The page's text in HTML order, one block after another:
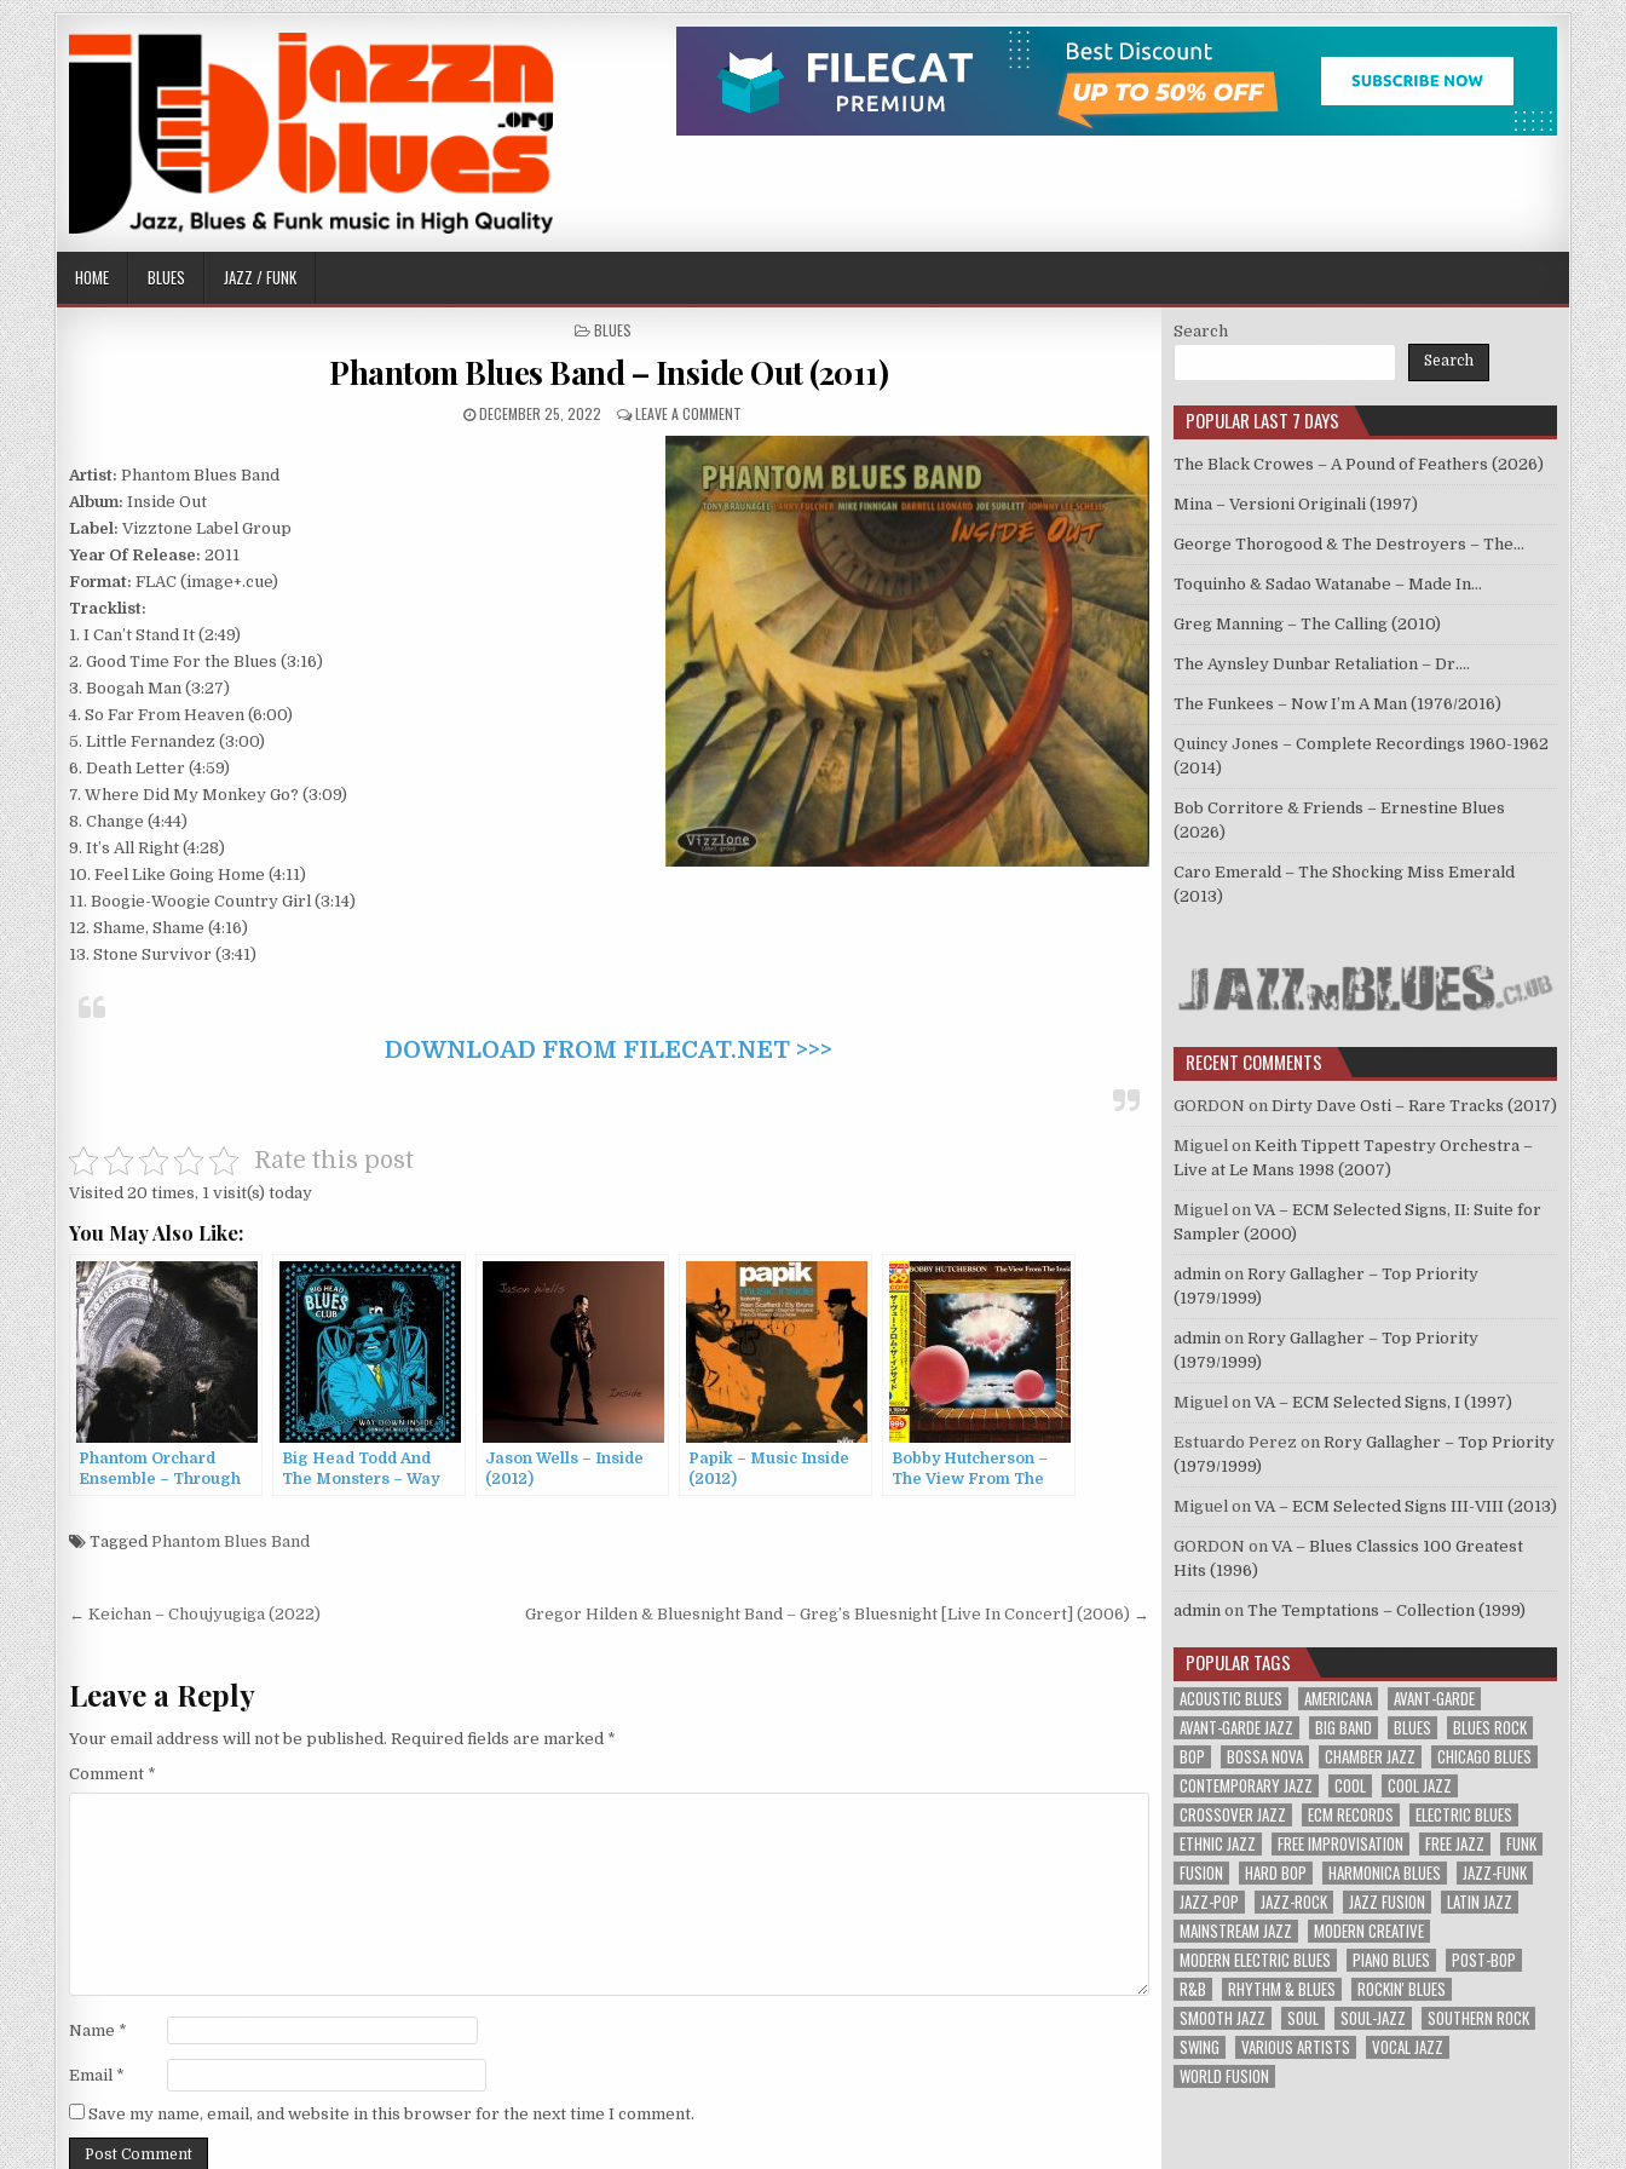
Skip
to
content
HOME BLUES JAZZ / FUNK
POSTED
BLUES
Phantom Blues Band – Inside Out (2011)
PUBLISHED
DECEMBER 25, 2022 LEAVE A COMMENT
PHANTOM
BLUES
BAND
–
INSIDE
Artist: Phantom Blues Band
Album: Inside Out
Label: Vizztone Label Group
Year Of Release: 2011
Format: FLAC (image+.cue)
Tracklist:
1. I Can’t Stand It (2:49)
2. Good Time For the Blues (3:16)
3. Boogah Man (3:27)
4. So Far From Heaven (6:00)
5. Little Fernandez (3:00)
6. Death Letter (4:59)
7. Where Did My Monkey Go? (3:09)
8. Change (4:44)
9. It’s All Right (4:28)
10. Feel Like Going Home (4:11)
11. Boogie-Woogie Country Girl (3:14)
12. Shame, Shame (4:16)
13. Stone Survivor (3:41)
DOWNLOAD FROM FILECAT.NET >>>
Rate this post
Visited 20 times, 1 visit(s) today
You May Also Like:
Phantom Orchard
Ensemble – Through
Big Head Todd And
The Monsters – Way
Jason Wells – Inside
(2012)
Papik – Music Inside
(2012)
Bobby Hutcherson –
The View From The
Tagged Phantom Blues Band
Post
← Keichan – Choujyugiga (2022) Gregor Hilden & Bluesnight Band – Greg’s Bluesnight [Live In Concert] (2006) →
Leave a Reply
Your email address will not be published. Required fields are marked *
Comment *
Name *
Email *
Save my name, email, and website in this browser for the next time I comment.
Search
Search
POPULAR LAST 7 DAYS
The Black Crowes – A Pound of Feathers (2026)
Mina – Versioni Originali (1997)
George Thorogood & The Destroyers – The…
Toquinho & Sadao Watanabe – Made In…
Greg Manning – The Calling (2010)
The Aynsley Dunbar Retaliation – Dr.…
The Funkees – Now I’m A Man (1976/2016)
Quincy Jones – Complete Recordings 1960-1962
(2014)
Bob Corritore & Friends – Ernestine Blues
(2026)
Caro Emerald – The Shocking Miss Emerald
(2013)
RECENT COMMENTS
GORDON on Dirty Dave Osti – Rare Tracks (2017)
Miguel on Keith Tippett Tapestry Orchestra –
Live at Le Mans 1998 (2007)
Miguel on VA – ECM Selected Signs, II: Suite for
Sampler (2000)
admin on Rory Gallagher – Top Priority
(1979/1999)
admin on Rory Gallagher – Top Priority
(1979/1999)
Miguel on VA – ECM Selected Signs, I (1997)
Estuardo Perez on Rory Gallagher – Top Priority
(1979/1999)
Miguel on VA – ECM Selected Signs III-VIII (2013)
GORDON on VA – Blues Classics 100 Greatest
Hits (1996)
admin on The Temptations – Collection (1999)
POPULAR TAGS
ACOUSTIC BLUES AMERICANA
AVANT-GARDE
AVANT-GARDE JAZZ
BIG BAND BLUES
BLUES ROCK
BOP
BOSSA NOVA CHAMBER JAZZ
CHICAGO BLUES
CONTEMPORARY JAZZ
COOL
COOL JAZZ
CROSSOVER JAZZ
ECM RECORDS
ELECTRIC BLUES
ETHNIC JAZZ
FREE IMPROVISATION FREE JAZZ
FUNK
FUSION
HARD BOP HARMONICA BLUES
JAZZ-FUNK
JAZZ-POP
JAZZ-ROCK JAZZ FUSION
LATIN JAZZ
MAINSTREAM JAZZ
MODERN CREATIVE
MODERN ELECTRIC BLUES
PIANO BLUES
POST-BOP
R&B
RHYTHM & BLUES
ROCKIN' BLUES
SMOOTH JAZZ
SOUL SOUL-JAZZ
SOUTHERN ROCK
SWING
VARIOUS ARTISTS
VOCAL JAZZ
WORLD FUSION